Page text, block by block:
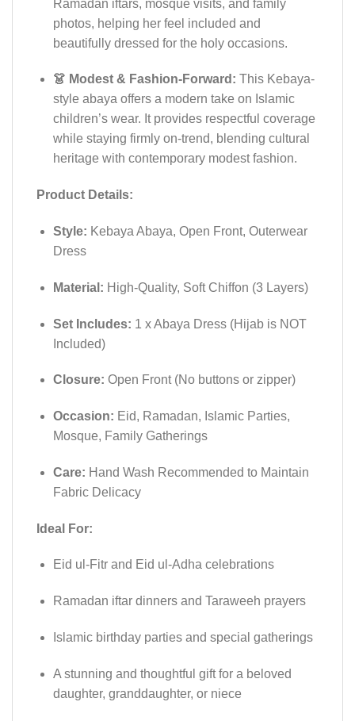
Ramadan iftars, mosque visits, and family
photos, helping her feel included and
beautifully dressed for the holy occasions.
👗 Modest & Fashion-Forward: This Kebaya-
style abaya offers a modern take on Islamic
children’s wear. It provides respectful coverage
while staying firmly on-trend, blending cultural
heritage with contemporary modest fashion.
Product Details:
Style: Kebaya Abaya, Open Front, Outerwear
Dress
Material: High-Quality, Soft Chiffon (3 Layers)
Set Includes: 1 x Abaya Dress (Hijab is NOT
Included)
Closure: Open Front (No buttons or zipper)
Occasion: Eid, Ramadan, Islamic Parties,
Mosque, Family Gatherings
Care: Hand Wash Recommended to Maintain
Fabric Delicacy
Ideal For:
Eid ul-Fitr and Eid ul-Adha celebrations
Ramadan iftar dinners and Taraweeh prayers
Islamic birthday parties and special gatherings
A stunning and thoughtful gift for a beloved
daughter, granddaughter, or niece